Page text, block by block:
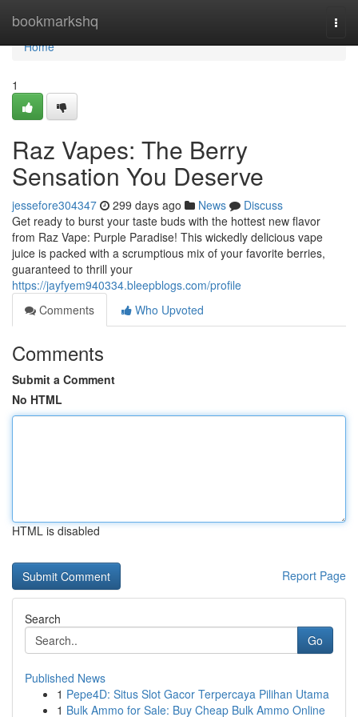
bookmarkshq
Home
Home
1
Raz Vapes: The Berry
Sensation You Deserve
jessefore304347 299 days ago News
Discuss
Get ready to burst your taste buds with the hottest new flavor
from Raz Vape: Purple Paradise! This wickedly delicious vape
juice is packed with a scrumptious mix of your favorite berries,
guaranteed to thrill your
https://jayfyem940334.bleepblogs.com/profile
Comments
Who Upvoted
Comments
Submit a Comment
No HTML
HTML is disabled
Report Page
Search
Go
Published News
1 Pepe4D: Situs Slot Gacor Terpercaya Pilihan Utama
1 Bulk Ammo for Sale: Buy Cheap Bulk Ammo Online